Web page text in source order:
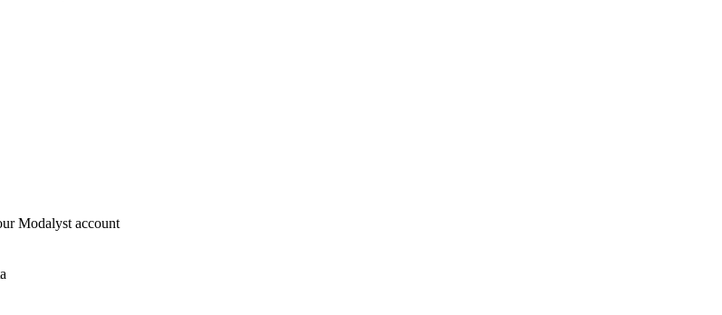
Modalyst account